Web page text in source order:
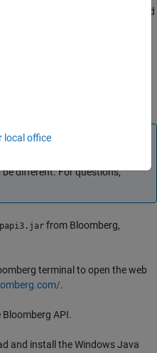
that
, and
correctly.
different. For questions,
from Bloomberg,
terminal to open the web
.
Bloomberg API.
and install the Windows Java
local office